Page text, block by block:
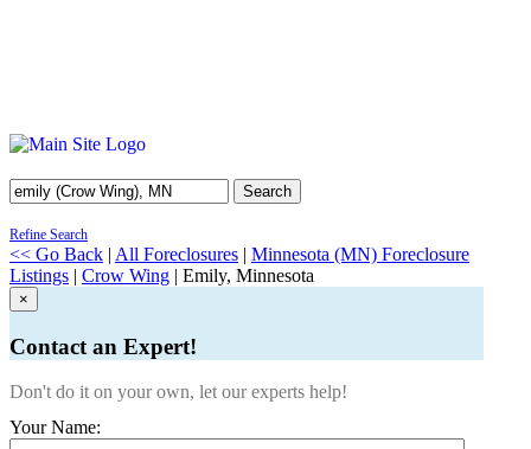
Search
Refine Search
<< Go Back | All Foreclosures | Minnesota (MN) Foreclosure
Listings | Crow Wing | Emily, Minnesota
×
Contact an Expert!
Don't do it on your own, let our experts help!
Your Name: